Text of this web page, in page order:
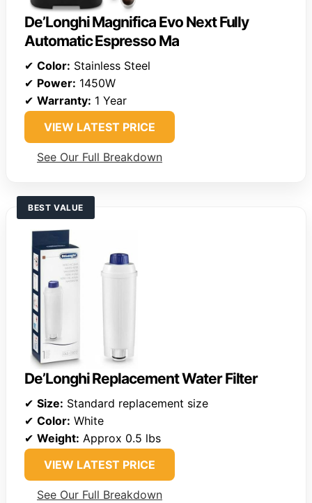
De’Longhi Magnifica Evo Next Fully
Automatic Espresso Ma
✔ Color: Stainless Steel
✔ Power: 1450W
✔ Warranty: 1 Year
VIEW LATEST PRICE
See Our Full Breakdown
BEST VALUE
De’Longhi Replacement Water Filter
✔ Size: Standard replacement size
✔ Color: White
✔ Weight: Approx 0.5 lbs
VIEW LATEST PRICE
See Our Full Breakdown